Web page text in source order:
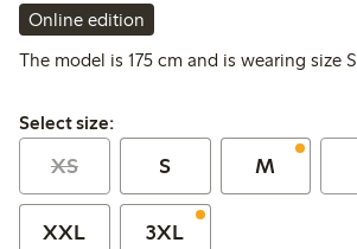
Online edition
The model is 175 cm and is wearing size S
Select size:
Select size:
XS S M
XXL 3XL